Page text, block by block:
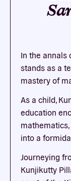
In the annals
stands as a
mastery of
As a child,
education
into a
Journeying
Kunjikutty